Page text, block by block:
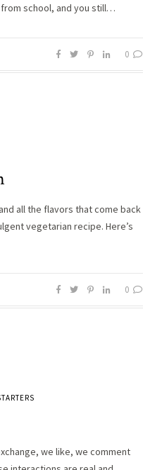
from school, and you still…
0
all the flavors that come back
vegetarian recipe. Here’s
0
we like, we comment